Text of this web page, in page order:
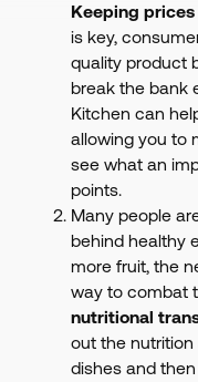
Keeping
is key,
quality product
break the bank
Kitchen can
allowing you to
see what an
points.
Many people
behind healthy
more fruit, the
way to combat
nutritional
out the
dishes and